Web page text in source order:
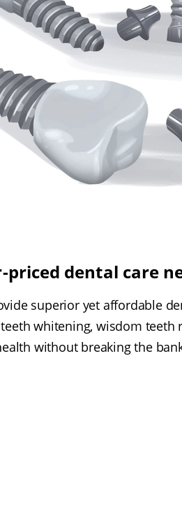
priced dental care
superior yet affordable
whitening, wisdom
without breaking the